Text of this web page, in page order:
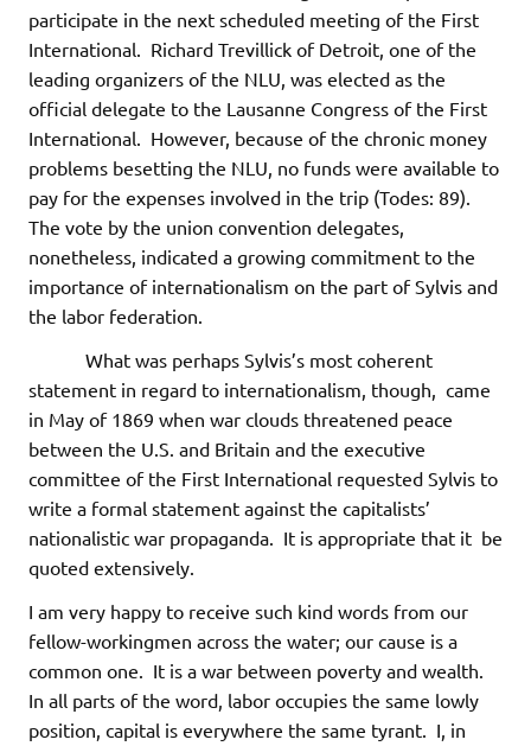
participate in the next scheduled meeting of the First
International. Richard Trevillick of Detroit, one of the
leading organizers of the NLU, was elected as the
official delegate to the Lausanne Congress of the First
International. However, because of the chronic money
problems besetting the NLU, no funds were available to
pay for the expenses involved in the trip (Todes: 89).
The vote by the union convention delegates,
nonetheless, indicated a growing commitment to the
importance of internationalism on the part of Sylvis and
the labor federation.
What was perhaps Sylvis’s most coherent
statement in regard to internationalism, though, came
in May of 1869 when war clouds threatened peace
between the U.S. and Britain and the executive
committee of the First International requested Sylvis to
write a formal statement against the capitalists’
nationalistic war propaganda. It is appropriate that it be
quoted extensively.
I am very happy to receive such kind words from our
fellow-workingmen across the water; our cause is a
common one. It is a war between poverty and wealth.
In all parts of the word, labor occupies the same lowly
position, capital is everywhere the same tyrant. I, in